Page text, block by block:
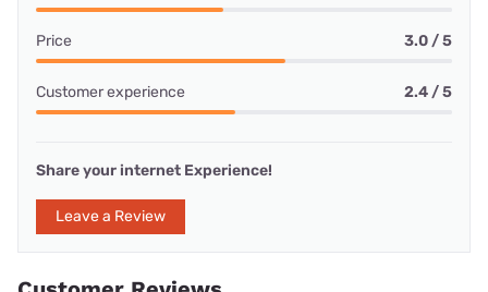
Price 3.0 / 5
Customer experience 2.4 / 5
Share your internet Experience!
Leave a Review